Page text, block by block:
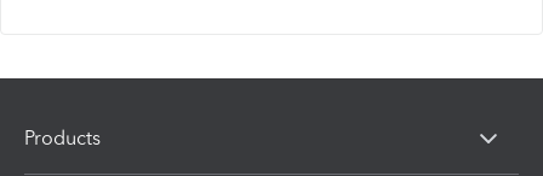
Products